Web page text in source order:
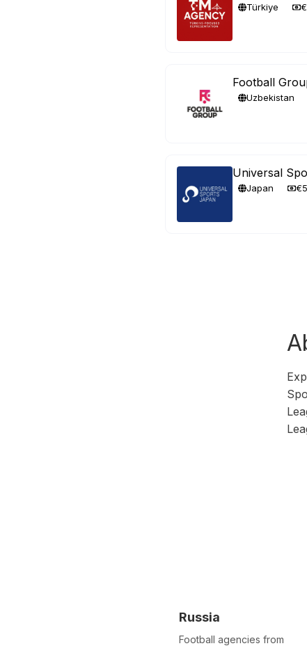
Türkiye
Football
Uzbekistan
Universal
Japan
Russia
Football agencies from